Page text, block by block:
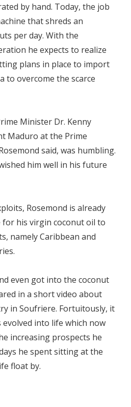
by hand. Today, the job
that shreds an
per day. With the
he expects to realize
plans in place to import
to overcome the scarce
Minister Dr. Kenny
Maduro at the Prime
said, was humbling.
him well in his future
Rosemond is already
his virgin coconut oil to
namely Caribbean and
even got into the coconut
in a short video about
in Soufriere. Fortuitously, it
into life which now
increasing prospects he
he spent sitting at the
float by.